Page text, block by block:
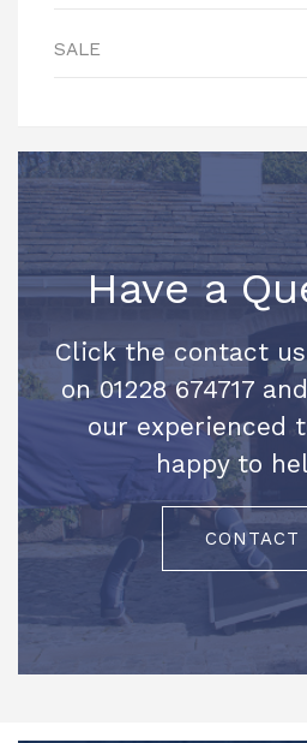
SALE
Have a
Click the contact
on 01228 674717
our experienced
happy to
CONTACT